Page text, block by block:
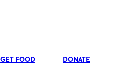
GET FOOD DONATE